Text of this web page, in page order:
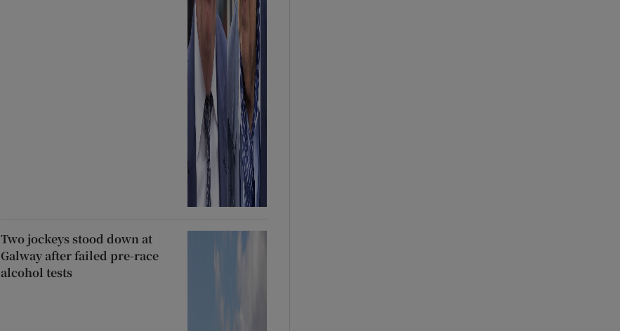
Two jockeys stood down at
Galway after failed pre-race
alcohol tests